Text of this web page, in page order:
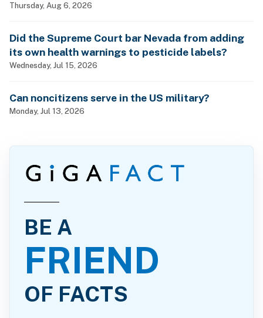
Thursday, Aug 6, 2026
Did the Supreme Court bar Nevada from adding
its own health warnings to pesticide labels?
Wednesday, Jul 15, 2026
Can noncitizens serve in the US military?
Monday, Jul 13, 2026
BE A
FRIEND
OF FACTS